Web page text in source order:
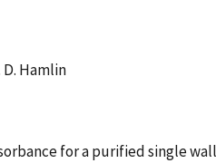
D. Hamlin
for a purified single